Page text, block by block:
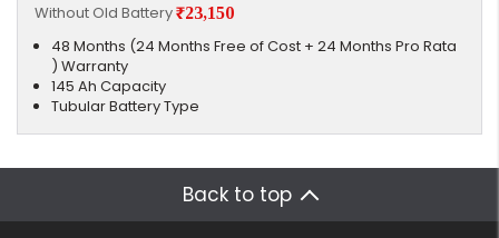
Without Old Battery₹23,150
48 Months (24 Months Free of Cost + 24 Months Pro Rata
) Warranty
145 Ah Capacity
Tubular Battery Type
Back to top